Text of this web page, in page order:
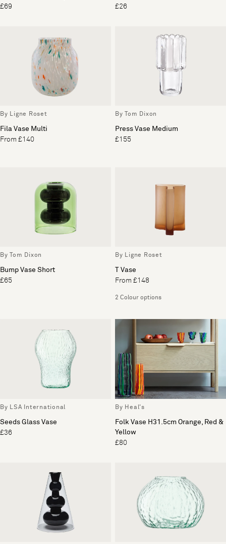
£69
£26
By Ligne Roset
Fila Vase Multi
From £140
By Tom Dixon
Press Vase Medium
£155
By Tom Dixon
Bump Vase Short
£65
By Ligne Roset
T Vase
From £148
2 Colour options
By LSA International
Seeds Glass Vase
£36
By Heal's
Folk Vase H31.5cm Orange, Red &
Yellow
£80